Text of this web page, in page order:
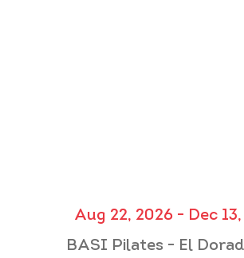
Aug 22, 2026 - Dec
BASI Pilates - El